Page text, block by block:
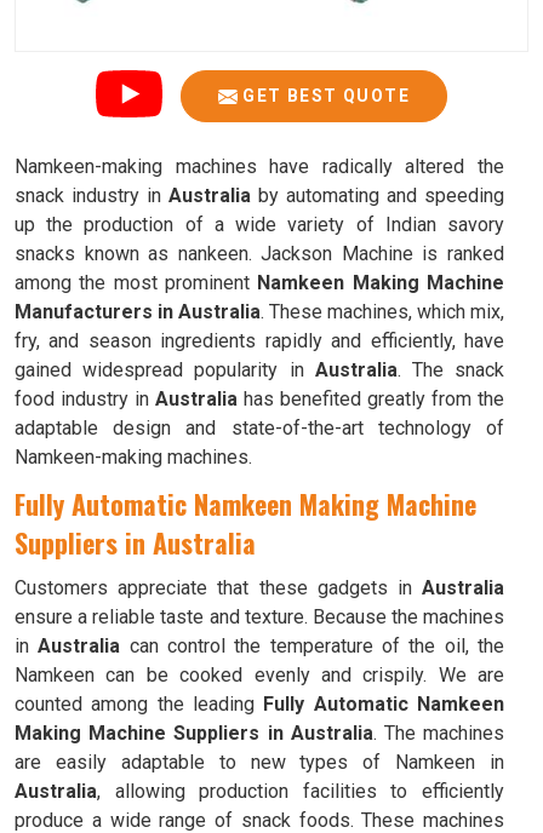
GET BEST QUOTE
Namkeen-making machines have radically altered the
snack industry in Australia by automating and speeding
up the production of a wide variety of Indian savory
snacks known as nankeen. Jackson Machine is ranked
among the most prominent Namkeen Making Machine
Manufacturers in Australia. These machines, which mix,
fry, and season ingredients rapidly and efficiently, have
gained widespread popularity in Australia. The snack
food industry in Australia has benefited greatly from the
adaptable design and state-of-the-art technology of
Namkeen-making machines.
Fully Automatic Namkeen Making Machine
Suppliers in Australia
Customers appreciate that these gadgets in Australia
ensure a reliable taste and texture. Because the machines
inAustralia can control the temperature of the oil, the
Namkeen can be cooked evenly and crispily. We are
counted among the leading Fully Automatic Namkeen
Making Machine Suppliers in Australia. The machines
are easily adaptable to new types of Namkeen in
Australia, allowing production facilities to efficiently
produce a wide range of snack foods. These machines